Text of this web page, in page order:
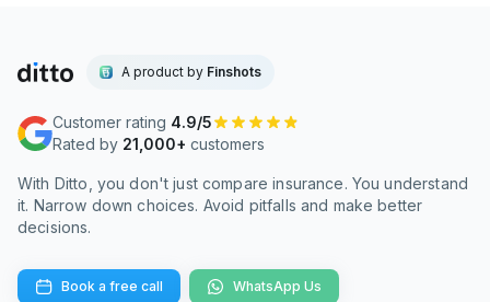
A product by Finshots
Customer rating 4.9/5
Rated by 21,000+ customers
With Ditto, you don't just compare insurance. You understand
it. Narrow down choices. Avoid pitfalls and make better
decisions.
Book a free call WhatsApp Us